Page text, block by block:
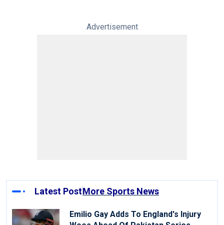
Advertisement
Latest PostMore Sports News
Emilio Gay Adds To England's Injury